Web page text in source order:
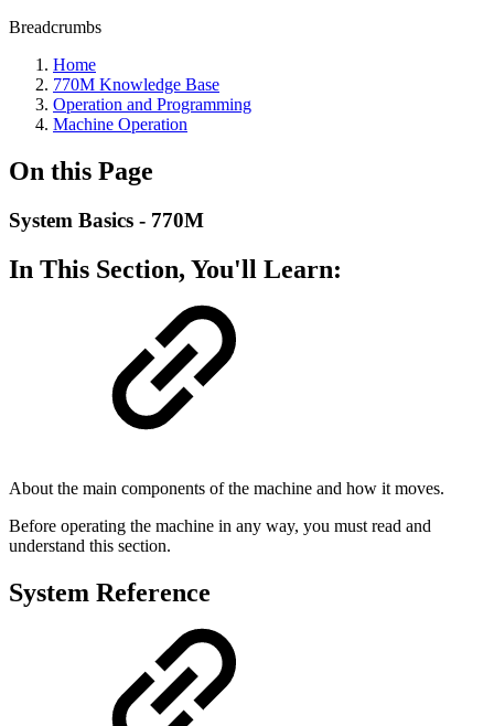
Breadcrumbs
Home
770M Knowledge Base
Operation and Programming
Machine Operation
On this Page
System Basics - 770M
In This Section, You'll Learn:
About the main components of the machine and how it moves.
Before operating the machine in any way, you must read and
understand this section.
System Reference